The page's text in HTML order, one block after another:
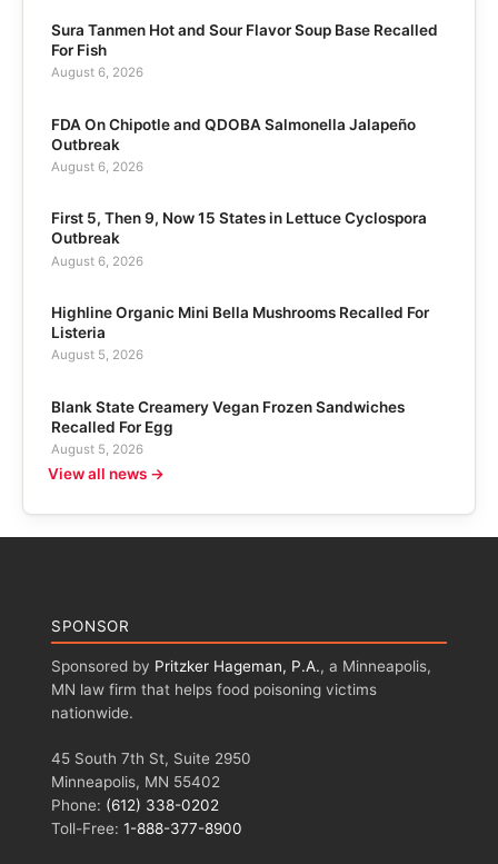
Sura Tanmen Hot and Sour Flavor Soup Base Recalled
For Fish
August 6, 2026
FDA On Chipotle and QDOBA Salmonella Jalapeño
Outbreak
August 6, 2026
First 5, Then 9, Now 15 States in Lettuce Cyclospora
Outbreak
August 6, 2026
Highline Organic Mini Bella Mushrooms Recalled For
Listeria
August 5, 2026
Blank State Creamery Vegan Frozen Sandwiches
Recalled For Egg
August 5, 2026
View all news →
SPONSOR
Sponsored by Pritzker Hageman, P.A., a Minneapolis,
MN law firm that helps food poisoning victims
nationwide.
45 South 7th St, Suite 2950
Minneapolis, MN 55402
Phone: (612) 338-0202
Toll-Free: 1-888-377-8900